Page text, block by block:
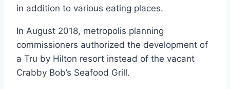
in addition to various eating places.
In August 2018, metropolis planning
commissioners authorized the development of
a Tru by Hilton resort instead of the vacant
Crabby Bob’s Seafood Grill.